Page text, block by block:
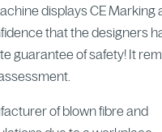
displays CE Marking
that the designers
guarantee of safety! It
of blown fibre and